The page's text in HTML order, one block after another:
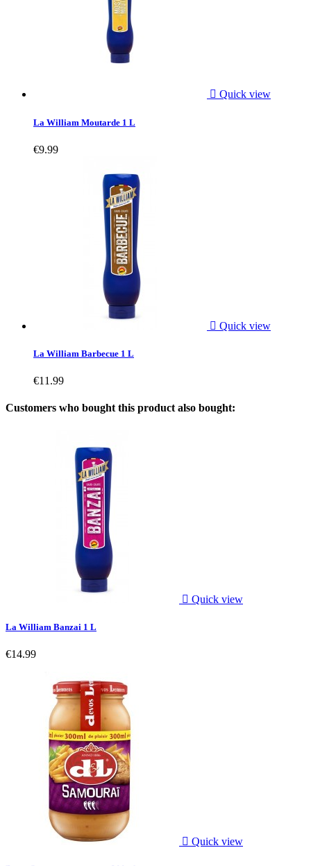
 Quick view
La William Moutarde 1 L
€9.99
 Quick view
La William Barbecue 1 L
€11.99
Customers who bought this product also bought:
 Quick view
La William Banzai 1 L
€14.99
 Quick view